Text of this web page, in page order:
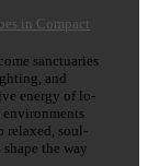
in Compact
sanctuaries
and
energy of lo-
relaxed, soul-
the way